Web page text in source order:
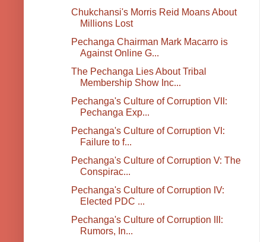
Chukchansi's Morris Reid Moans About
Millions Lost
Pechanga Chairman Mark Macarro is
Against Online G...
The Pechanga Lies About Tribal
Membership Show Inc...
Pechanga's Culture of Corruption VII:
Pechanga Exp...
Pechanga's Culture of Corruption VI:
Failure to f...
Pechanga's Culture of Corruption V: The
Conspirac...
Pechanga's Culture of Corruption IV:
Elected PDC ...
Pechanga's Culture of Corruption III:
Rumors, In...